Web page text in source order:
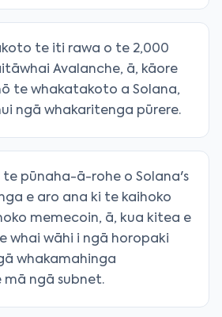
te iti rawa o te 2,000
Avalanche, ā, kāore
te whakatakoto a Solana,
ngā whakaritenga pūrere.
te pūnaha-ā-rohe o Solana's
e aro ana ki te kaihoko
memecoin, ā, kua kitea e
whai wāhi i ngā horopaki
whakamahinga
mā ngā subnet.